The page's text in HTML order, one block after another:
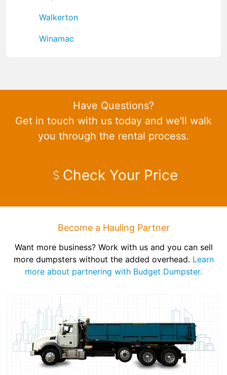
Walkerton
Winamac
Have Questions?
Get in touch with us today and we'll walk
you through the rental process.
Check Your Price
Become a Hauling Partner
Want more business? Work with us and you can sell
more dumpsters without the added overhead. Learn
more about partnering with Budget Dumpster.